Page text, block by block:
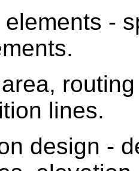
-
lines.
design -